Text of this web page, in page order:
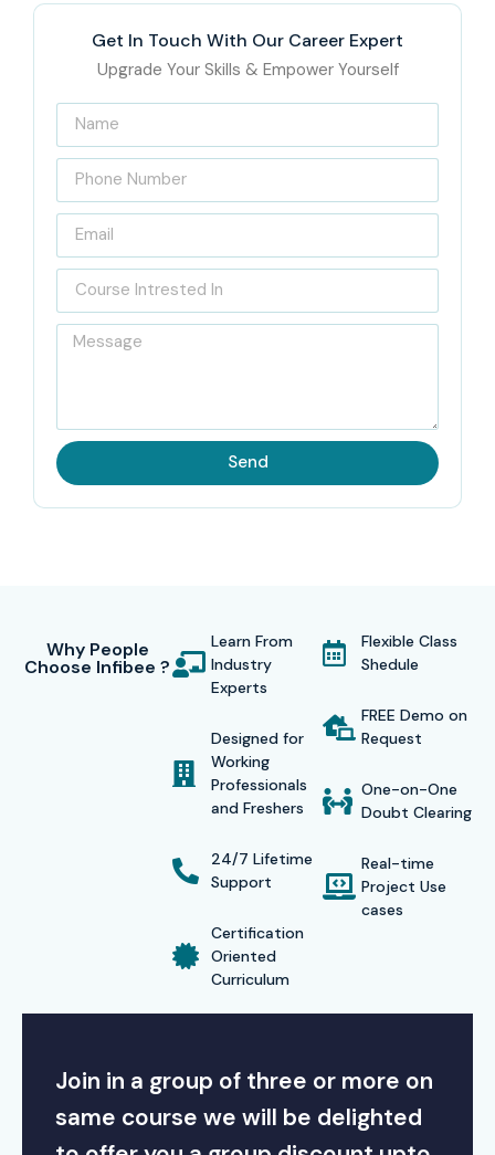
Get In Touch With Our Career Expert
Upgrade Your Skills & Empower Yourself
Send
Why People
Choose Infibee ?
Learn From
Industry
Experts
Designed for
Working
Professionals
and Freshers
24/7 Lifetime
Support
Certification
Oriented
Curriculum
Flexible Class
Shedule
FREE Demo on
Request
One-on-One
Doubt Clearing
Real-time
Project Use
cases
Join in a group of three or more on
same course we will be delighted